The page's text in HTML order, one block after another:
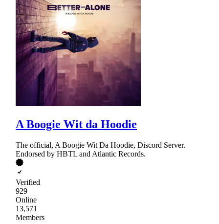
A Boogie Wit da Hoodie
The official, A Boogie Wit Da Hoodie, Discord Server.
Endorsed by HBTL and Atlantic Records.
Verified
929
Online
13,571
Members